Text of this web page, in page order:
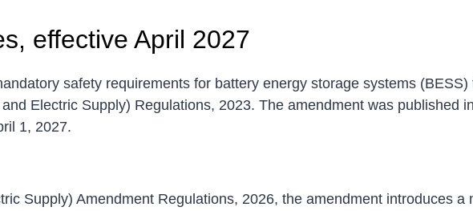
effective April 2027
safety requirements for battery energy storage systems (BESS)
Electric Supply) Regulations, 2023. The amendment was published
1, 2027.
Supply) Amendment Regulations, 2026, the amendment introduces a